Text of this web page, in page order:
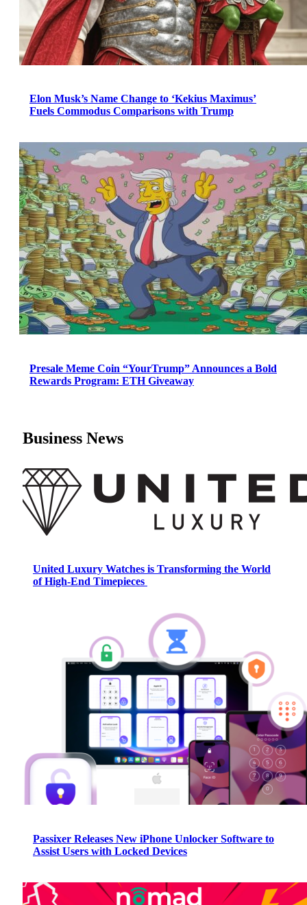
Elon Musk’s Name Change to ‘Kekius Maximus’
Fuels Commodus Comparisons with Trump
Presale Meme Coin “YourTrump” Announces a Bold
Rewards Program: ETH Giveaway
Business News
United Luxury Watches is Transforming the World
of High-End Timepieces
Passixer Releases New iPhone Unlocker Software to
Assist Users with Locked Devices